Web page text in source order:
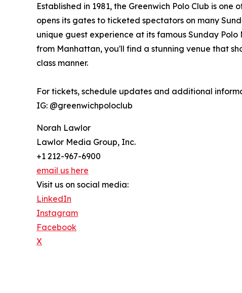
Established in 1981, the Greenwich Polo Club is
opens its gates to ticketed spectators on many
unique guest experience at its famous Sunday
from Manhattan, you'll find a stunning venue that
class manner.
For tickets, schedule updates and additional
IG: @greenwichpoloclub
Norah Lawlor
Lawlor Media Group, Inc.
+1 212-967-6900
email us here
Visit us on social media:
LinkedIn
Instagram
Facebook
X